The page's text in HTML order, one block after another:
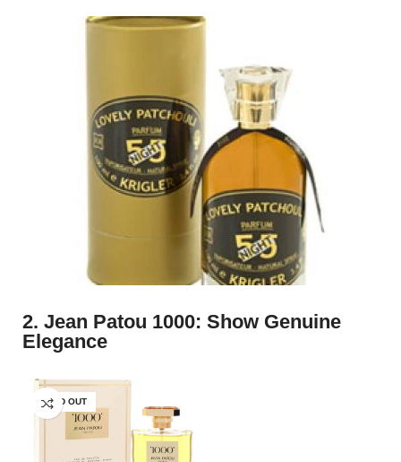
2. Jean Patou 1000: Show Genuine
Elegance
SOLD OUT